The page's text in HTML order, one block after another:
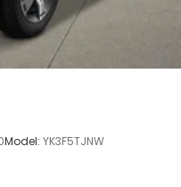
Model: YK3F5TJNW